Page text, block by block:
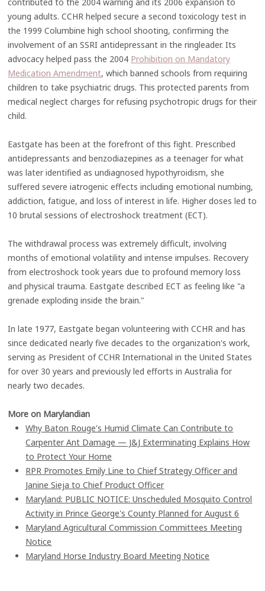
young adults. CCHR helped secure a second toxicology test in
the 1999 Columbine high school shooting, confirming the
involvement of an SSRI antidepressant in the ringleader. Its
advocacy helped pass the 2004 Prohibition on Mandatory
Medication Amendment, which banned schools from requiring
children to take psychiatric drugs. This protected parents from
medical neglect charges for refusing psychotropic drugs for their
child.
Eastgate has been at the forefront of this fight. Prescribed
antidepressants and benzodiazepines as a teenager for what
was later identified as undiagnosed hypothyroidism, she
suffered severe iatrogenic effects including emotional numbing,
addiction, fatigue, and loss of interest in life. Higher doses led to
10 brutal sessions of electroshock treatment (ECT).
The withdrawal process was extremely difficult, involving
months of emotional volatility and intense impulses. Recovery
from electroshock took years due to profound memory loss
and physical trauma. Eastgate described ECT as feeling like "a
grenade exploding inside the brain."
In late 1977, Eastgate began volunteering with CCHR and has
since dedicated nearly five decades to the organization's work,
serving as President of CCHR International in the United States
for over 30 years and previously led efforts in Australia for
nearly two decades.
More on Marylandian
Why Baton Rouge's Humid Climate Can Contribute to
Carpenter Ant Damage — J&J Exterminating Explains How
to Protect Your Home
RPR Promotes Emily Line to Chief Strategy Officer and
Janine Sieja to Chief Product Officer
Maryland: PUBLIC NOTICE: Unscheduled Mosquito Control
Activity in Prince George's County Planned for August 6
Maryland Agricultural Commission Committees Meeting
Notice
Maryland Horse Industry Board Meeting Notice